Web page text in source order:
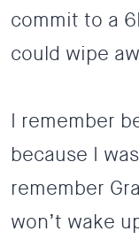
commit to a
could wipe
I remember
because I
remember
won’t wake